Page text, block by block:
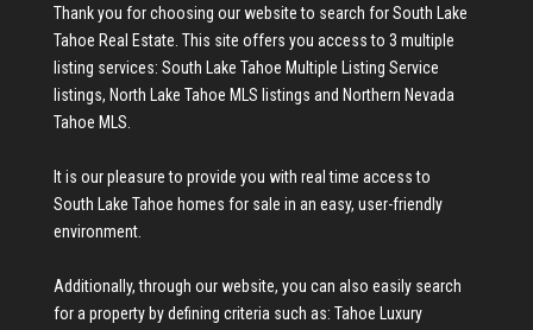
Thank you for choosing our website to search forSouth Lake
Tahoe Real Estate. This site offers you access to 3 multiple
listing services: South Lake Tahoe Multiple Listing Service
listings, North Lake Tahoe MLS listings and Northern Nevada
Tahoe MLS.
It is our pleasure to provide you with real time access to
South Lake Tahoe homes for sale in an easy, user-friendly
environment.
Additionally, through our website, you can also easily search
for a property by defining criteria such as: Tahoe Luxury